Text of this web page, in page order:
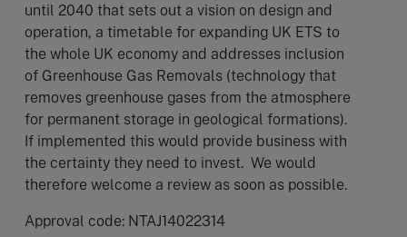
until 2040 that sets out a vision on design and
operation, a timetable for expanding UK ETS to
the whole UK economy and addresses inclusion
of Greenhouse Gas Removals (technology that
removes greenhouse gases from the atmosphere
for permanent storage in geological formations).
If implemented this would provide business with
the certainty they need to invest. We would
therefore welcome a review as soon as possible.
Approval code: NTAJ14022314